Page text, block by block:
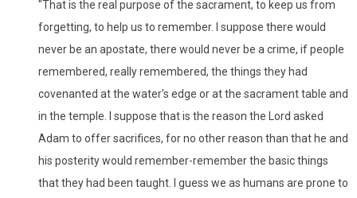
"That is the real purpose of the sacrament, to keep us from
forgetting, to help us to remember. I suppose there would
never be an apostate, there would never be a crime, if people
remembered, really remembered, the things they had
covenanted at the water's edge or at the sacrament table and
in the temple. I suppose that is the reason the Lord asked
Adam to offer sacrifices, for no other reason than that he and
his posterity would remember-remember the basic things
that they had been taught. I guess we as humans are prone to